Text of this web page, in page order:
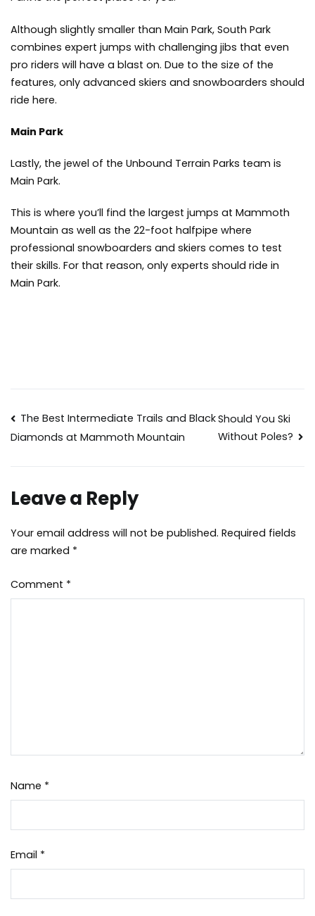
Although slightly smaller than Main Park, South Park
combines expert jumps with challenging jibs that even
pro riders will have a blast on. Due to the size of the
features, only advanced skiers and snowboarders should
ride here.
Main Park
Lastly, the jewel of the Unbound Terrain Parks team is
Main Park.
This is where you’ll find the largest jumps at Mammoth
Mountain as well as the 22-foot halfpipe where
professional snowboarders and skiers comes to test
their skills. For that reason, only experts should ride in
Main Park.
Post
navigation
The Best Intermediate Trails and Black
Diamonds at Mammoth Mountain
Should You Ski
Without Poles?
Leave a Reply
Your email address will not be published. Required fields
are marked *
Comment *
Name *
Email *